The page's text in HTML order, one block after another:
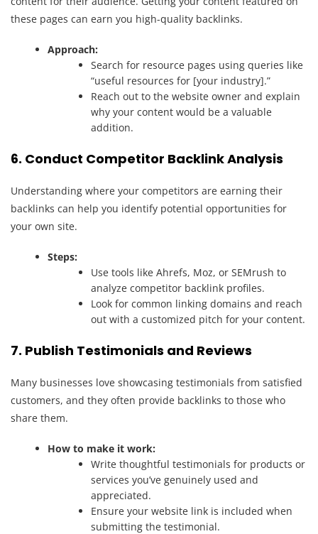
these pages can earn you high-quality backlinks.
Approach:
Search for resource pages using queries like
“useful resources for [your industry].”
Reach out to the website owner and explain
why your content would be a valuable
addition.
6. Conduct Competitor Backlink Analysis
Understanding where your competitors are earning their
backlinks can help you identify potential opportunities for
your own site.
Steps:
Use tools like Ahrefs, Moz, or SEMrush to
analyze competitor backlink profiles.
Look for common linking domains and reach
out with a customized pitch for your content.
7. Publish Testimonials and Reviews
Many businesses love showcasing testimonials from satisfied
customers, and they often provide backlinks to those who
share them.
How to make it work:
Write thoughtful testimonials for products or
services you’ve genuinely used and
appreciated.
Ensure your website link is included when
submitting the testimonial.